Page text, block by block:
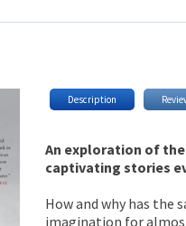
Description
An exploration of
captivating stories
How and why has the
imagination for